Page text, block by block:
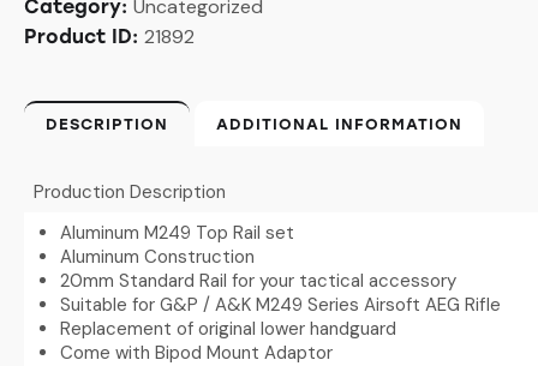
Category: Uncategorized
Product ID: 21892
DESCRIPTION ADDITIONAL INFORMATION
Production Description
Aluminum M249 Top Rail set
Aluminum Construction
20mm Standard Rail for your tactical accessory
Suitable for G&P / A&K M249 Series Airsoft AEG Rifle
Replacement of original lower handguard
Come with Bipod Mount Adaptor